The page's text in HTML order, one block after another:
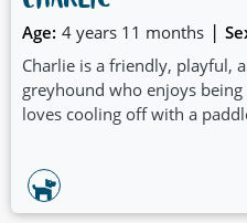
Age: 4 years 11 months |
Charlie is a friendly, playful,
greyhound who enjoys
loves cooling off with a
would suit a family who can
playtime, and fun activities.